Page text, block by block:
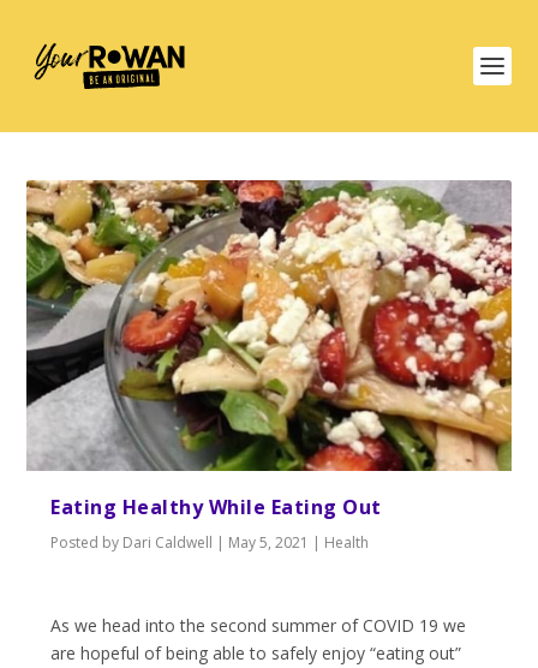
Eating Healthy While Eating Out
Posted by Dari Caldwell | May 5, 2021 | Health
As we head into the second summer of COVID 19 we
are hopeful of being able to safely enjoy “eating out”